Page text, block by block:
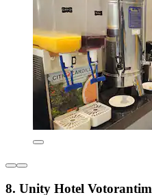
8. Unity Hotel Votorantim